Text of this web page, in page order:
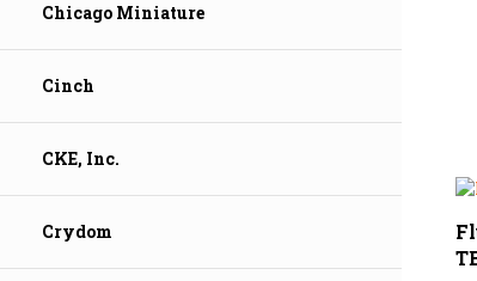
Chicago Miniature
Cinch
CKE, Inc.
Crydom